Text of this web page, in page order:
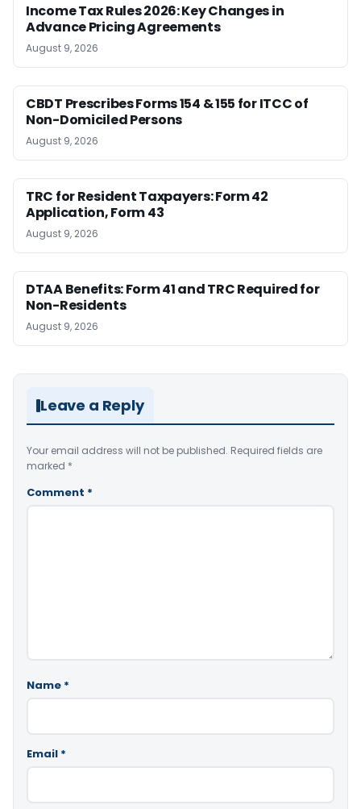
Income Tax Rules 2026: Key Changes in
Advance Pricing Agreements
August 9, 2026
CBDT Prescribes Forms 154 & 155 for ITCC of
Non-Domiciled Persons
August 9, 2026
TRC for Resident Taxpayers: Form 42
Application, Form 43
August 9, 2026
DTAA Benefits: Form 41 and TRC Required for
Non-Residents
August 9, 2026
Leave a Reply
Your email address will not be published. Required fields are
marked *
Comment *
Name *
Email *